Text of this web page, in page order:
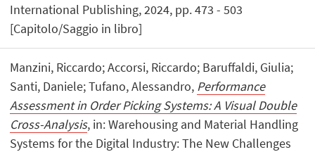
International Publishing, 2024, pp. 473 - 503
[Capitolo/Saggio in libro]
Manzini, Riccardo; Accorsi, Riccardo; Baruffaldi, Giulia;
Santi, Daniele; Tufano, Alessandro, Performance
Assessment in Order Picking Systems: A Visual Double
Cross-Analysis, in: Warehousing and Material Handling
Systems for the Digital Industry: The New Challenges